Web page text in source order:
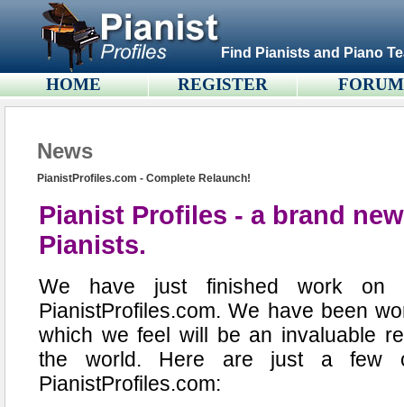
Find Pianists and Piano
HOME REGISTER FORUM
News
PianistProfiles.com - Complete Relaunch!
Pianist Profiles - a brand
Pianists.
We have just finished work on
PianistProfiles.com. We have been
which we feel will be an invaluable
the world. Here are just a few
PianistProfiles.com: